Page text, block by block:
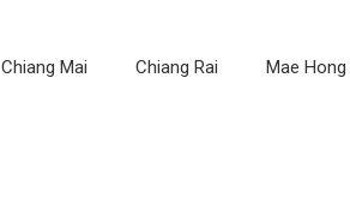
Chiang Mai Chiang Rai Mae Hong